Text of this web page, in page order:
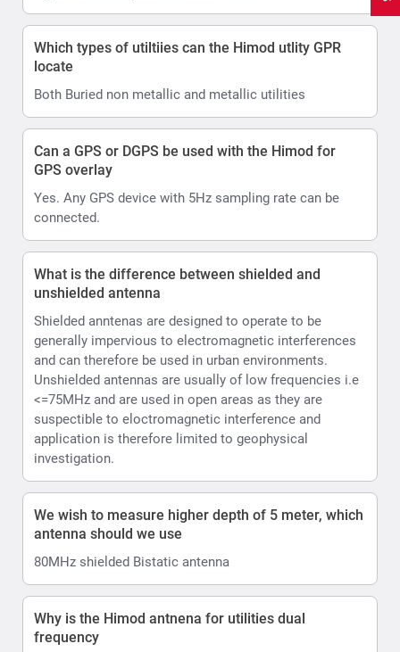
Which types of utiltiies can the Himod utlity GPR
locate
Both Buried non metallic and metallic utilities
Can a GPS or DGPS be used with the Himod for
GPS overlay
Yes. Any GPS device with 5Hz sampling rate can be
connected.
What is the difference between shielded and
unshielded antenna
Shielded anntenas are designed to operate to be
generally impervious to electromagnetic interferences
and can therefore be used in urban environments.
Unshielded antennas are usually of low frequencies i.e
<=75MHz and are used in open areas as they are
suspectible to eloctromagnetic interference and
application is therefore limited to geophysical
investigation.
We wish to measure higher depth of 5 meter, which
antenna should we use
80MHz shielded Bistatic antenna
Why is the Himod antnena for utilities dual
frequency